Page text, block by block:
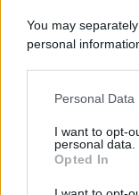
You may
personal
This information
disclose it to
Please note that
services and may
Personal
I want to opt-
personal data.
Opted In